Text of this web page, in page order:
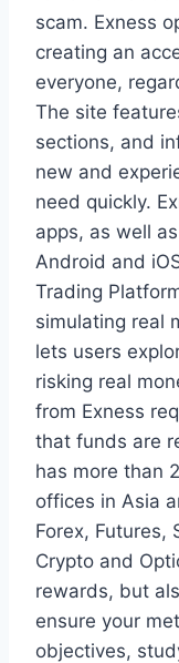
scam. Exness
creating an
everyone,
The site
sections, and
new and
need quickly.
apps, as well
Android and
Trading
simulating real
lets users
risking real
from Exness
that funds are
has more than
offices in Asia
Forex, Futures,
Crypto and
rewards, but
ensure your
objectives,